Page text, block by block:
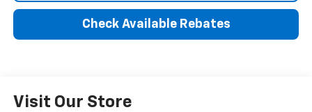
Check Available Rebates
Visit Our Store